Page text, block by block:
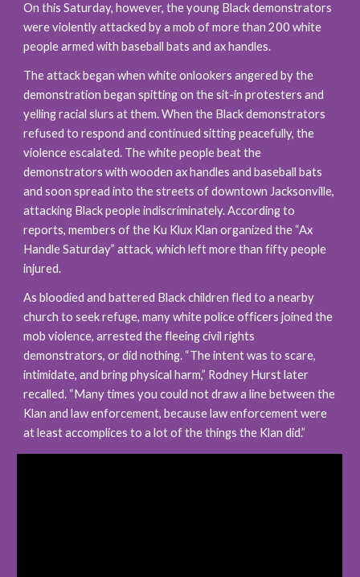
On this Saturday, however, the young Black demonstrators
were violently attacked by a mob of more than 200 white
people armed with baseball bats and ax handles.
The attack began when white onlookers angered by the
demonstration began spitting on the sit-in protesters and
yelling racial slurs at them. When the Black demonstrators
refused to respond and continued sitting peacefully, the
violence escalated. The white people beat the
demonstrators with wooden ax handles and baseball bats
and soon spread into the streets of downtown Jacksonville,
attacking Black people indiscriminately. According to
reports, members of the Ku Klux Klan organized the “Ax
Handle Saturday” attack, which left more than fifty people
injured.
As bloodied and battered Black children fled to a nearby
church to seek refuge, many white police officers joined the
mob violence, arrested the fleeing civil rights
demonstrators, or did nothing. “The intent was to scare,
intimidate, and bring physical harm,” Rodney Hurst later
recalled. “Many times you could not draw a line between the
Klan and law enforcement, because law enforcement were
at least accomplices to a lot of the things the Klan did.”